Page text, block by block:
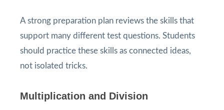
A strong preparation plan reviews the skills that
support many different test questions. Students
should practice these skills as connected ideas,
not isolated tricks.
Multiplication and Division